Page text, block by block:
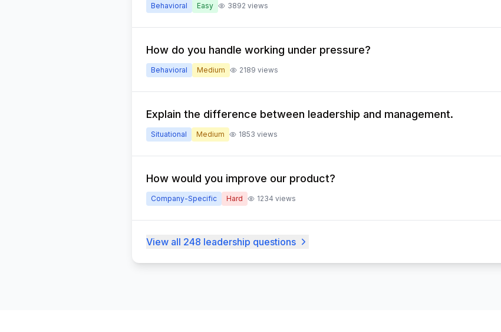
Behavioral Easy 3892 views
How do you handle working under pressure?
Behavioral Medium 2189 views
Explain the difference between leadership and management.
Situational Medium 1853 views
How would you improve our product?
Company-Specific Hard 1234 views
View all 248 leadership questions